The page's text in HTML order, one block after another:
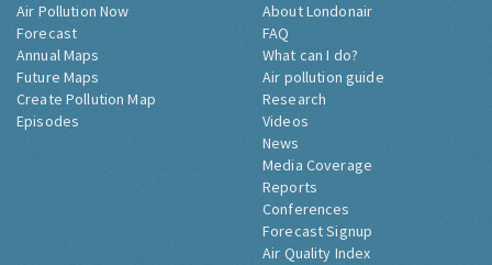
Air Pollution Now
Forecast
Annual Maps
Future Maps
Create Pollution Map
Episodes
About Londonair
FAQ
What can I do?
Air pollution guide
Research
Videos
News
Media Coverage
Reports
Conferences
Forecast Signup
Air Quality Index